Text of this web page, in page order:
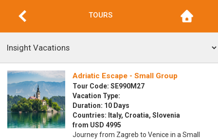
TOURS
Adriatic Escape - Small Group
Tour Code: SE990M27
Vacation Type:
Duration: 10 Days
Countries: Italy, Croatia, Slovenia
from USD 4995
Journey from Zagreb to Venice in a Small